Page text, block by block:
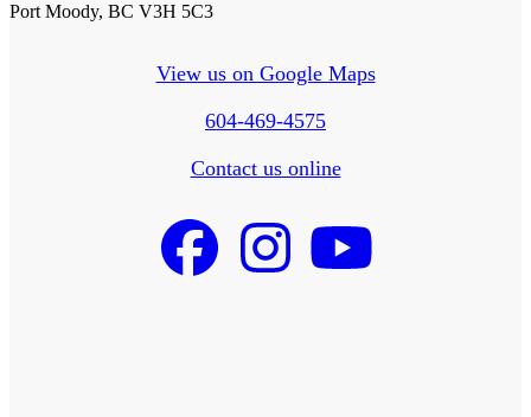
Port Moody, BC V3H 5C3
View us on Google Maps
604-469-4575
Contact us online